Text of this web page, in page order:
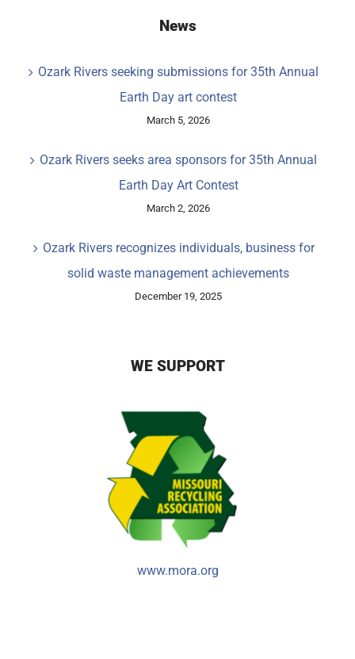
News
Ozark Rivers seeking submissions for 35th Annual
Earth Day art contest
March 5, 2026
Ozark Rivers seeks area sponsors for 35th Annual
Earth Day Art Contest
March 2, 2026
Ozark Rivers recognizes individuals, business for
solid waste management achievements
December 19, 2025
WE SUPPORT
www.mora.org